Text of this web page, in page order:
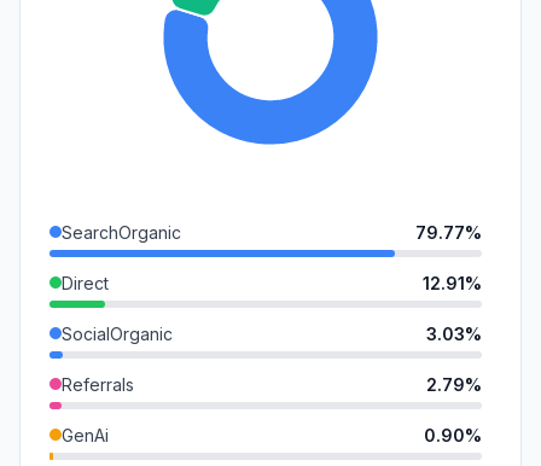
SearchOrganic 79.77%
Direct 12.91%
SocialOrganic 3.03%
Referrals 2.79%
GenAi 0.90%